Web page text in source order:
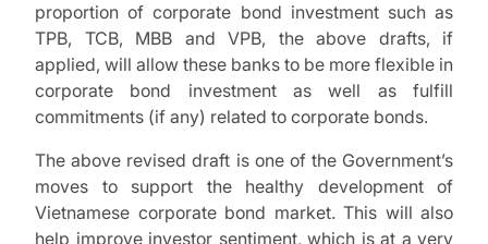
proportion of corporate bond investment such as
TPB, TCB, MBB and VPB, the above drafts, if
applied, will allow these banks to be more flexible in
corporate bond investment as well as fulfill
commitments (if any) related to corporate bonds.
The above revised draft is one of the Government’s
moves to support the healthy development of
Vietnamese corporate bond market. This will also
help improve investor sentiment, which is at a very